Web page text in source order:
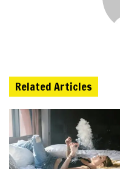
Related Articles